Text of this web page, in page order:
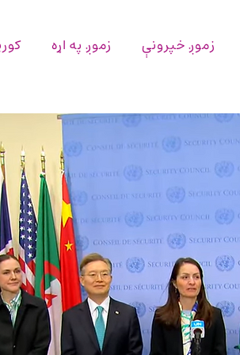
زموږ په اړه زموږ خپرونې